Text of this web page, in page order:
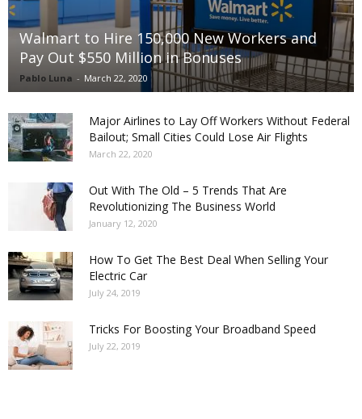
Walmart to Hire 150,000 New Workers and
Pay Out $550 Million in Bonuses
Pablo Luna - March 22, 2020
Major Airlines to Lay Off Workers Without Federal
Bailout; Small Cities Could Lose Air Flights
March 22, 2020
Out With The Old – 5 Trends That Are
Revolutionizing The Business World
January 12, 2020
How To Get The Best Deal When Selling Your
Electric Car
July 24, 2019
Tricks For Boosting Your Broadband Speed
July 22, 2019